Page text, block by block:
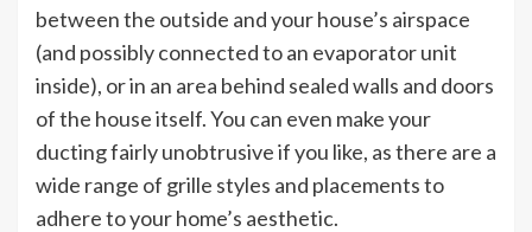
between the outside and your house’s airspace
(and possibly connected to an evaporator unit
inside), or in an area behind sealed walls and doors
of the house itself. You can even make your
ducting fairly unobtrusive if you like, as there are a
wide range of grille styles and placements to
adhere to your home’s aesthetic.